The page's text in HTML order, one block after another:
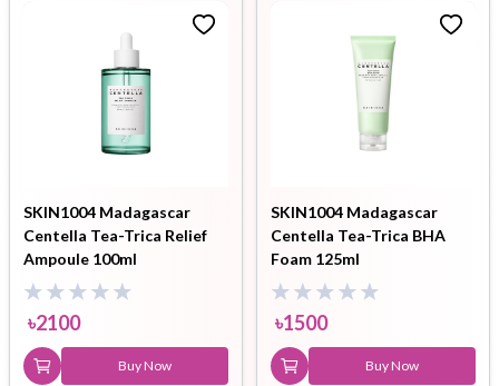
SKIN1004 Madagascar
Centella Tea-Trica Relief
Ampoule 100ml
৳2100
Buy Now
SKIN1004 Madagascar
Centella Tea-Trica BHA
Foam 125ml
৳1500
Buy Now